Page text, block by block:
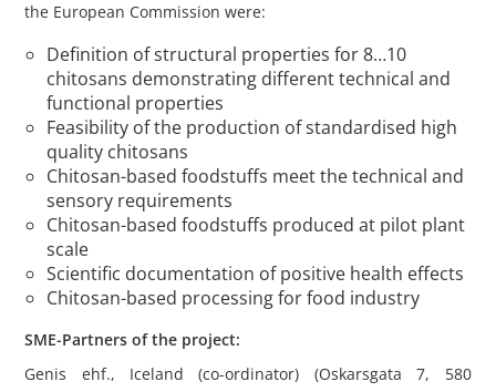
the European Commission were:
Definition of structural properties for 8…10
chitosans demonstrating different technical and
functional properties
Feasibility of the production of standardised high
quality chitosans
Chitosan-based foodstuffs meet the technical and
sensory requirements
Chitosan-based foodstuffs produced at pilot plant
scale
Scientific documentation of positive health effects
Chitosan-based processing for food industry
SME-Partners of the project:
Genis ehf., Iceland (co-ordinator) (Oskarsgata 7, 580